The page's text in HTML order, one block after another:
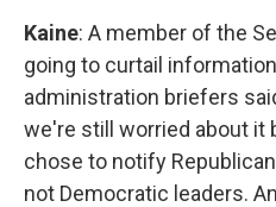
Kaine: A member of the
going to curtail
administration briefers
we're still worried about it
chose to notify
not Democratic leaders.